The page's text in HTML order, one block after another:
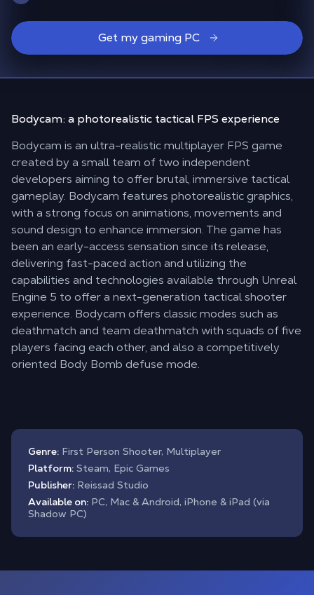
Get my gaming PC
Bodycam: a photorealistic tactical FPS experience
Bodycam is an ultra-realistic multiplayer FPS game
created by a small team of two independent
developers aiming to offer brutal, immersive tactical
gameplay. Bodycam features photorealistic graphics,
with a strong focus on animations, movements and
sound design to enhance immersion. The game has
been an early-access sensation since its release,
delivering fast-paced action and utilizing the
capabilities and technologies available through Unreal
Engine 5 to offer a next-generation tactical shooter
experience. Bodycam offers classic modes such as
deathmatch and team deathmatch with squads of five
players facing each other, and also a competitively
oriented Body Bomb defuse mode.
Genre: First Person Shooter, Multiplayer
Platform: Steam, Epic Games
Publisher: Reissad Studio
Available on: PC, Mac & Android, iPhone & iPad (via
Shadow PC)